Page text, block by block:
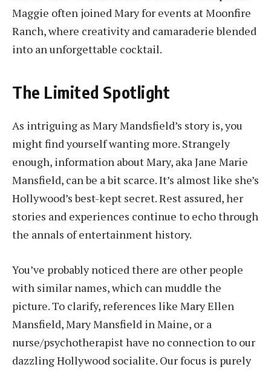
Maggie often joined Mary for events at Moonfire
Ranch, where creativity and camaraderie blended
into an unforgettable cocktail.
The Limited Spotlight
As intriguing as Mary Mandsfield’s story is, you
might find yourself wanting more. Strangely
enough, information about Mary, aka Jane Marie
Mansfield, can be a bit scarce. It’s almost like she’s
Hollywood’s best-kept secret. Rest assured, her
stories and experiences continue to echo through
the annals of entertainment history.
You’ve probably noticed there are other people
with similar names, which can muddle the
picture. To clarify, references like Mary Ellen
Mansfield, Mary Mansfield in Maine, or a
nurse/psychotherapist have no connection to our
dazzling Hollywood socialite. Our focus is purely